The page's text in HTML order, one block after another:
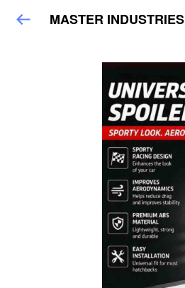
MASTER INDUSTRIES